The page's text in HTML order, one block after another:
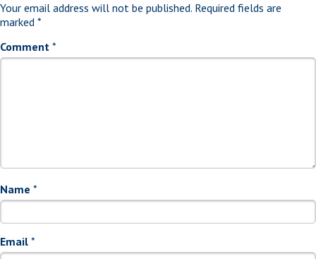
Your email address will not be published. Required fields are
marked *
Comment *
Name *
Email *